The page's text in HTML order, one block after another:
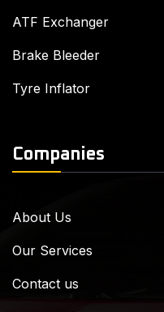
ATF Exchanger
Brake Bleeder
Tyre Inflator
Companies
About Us
Our Services
Contact us